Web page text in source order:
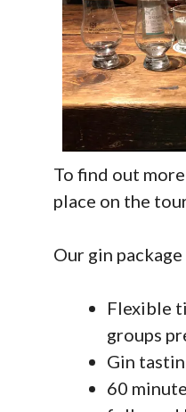
To find out
place on the
Our gin
Flexible
groups
Gin
60